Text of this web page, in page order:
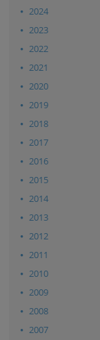
2024
2023
2022
2021
2020
2019
2018
2017
2016
2015
2014
2013
2012
2011
2010
2009
2008
2007